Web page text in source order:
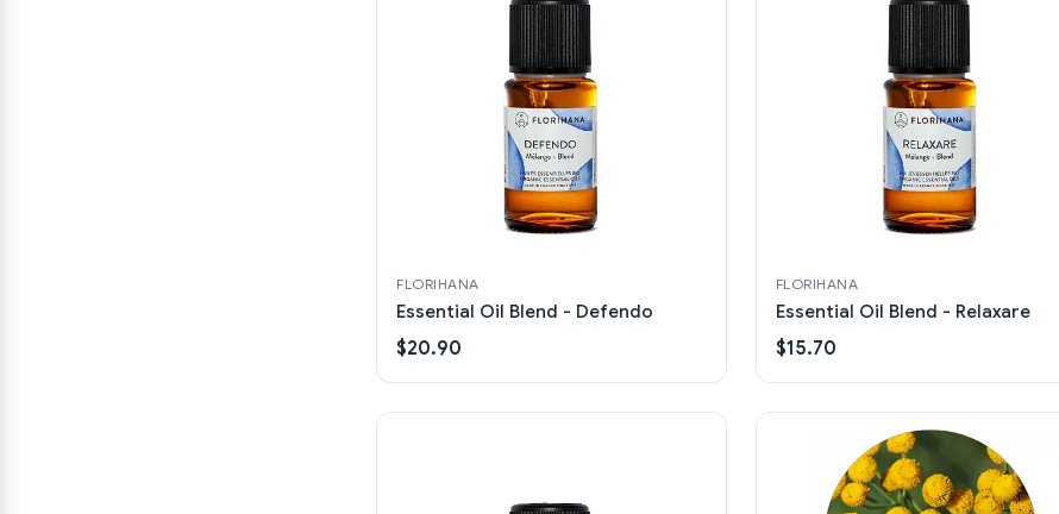
FLORIHANA
Essential Oil Blend - Defendo
$20.90
FLORIHANA
Essential Oil Blend - Relaxare
$15.70